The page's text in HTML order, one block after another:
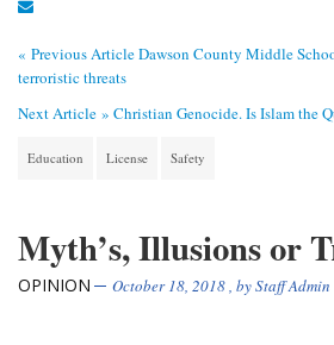
« Previous ArticleDawson County Middle
terroristic threats
Next Article » Christian Genocide. Is Islam the
Education License Safety
Myth’s, Illusions or
OPINION October 18, 2018, byStaff Admin